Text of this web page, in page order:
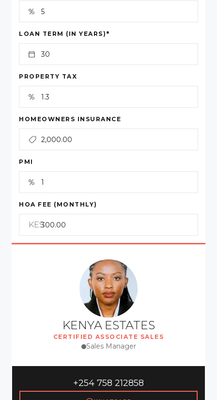
LOAN TERM (IN YEARS) *
PROPERTY TAX
HOMEOWNERS INSURANCE
PMI
HOA FEE (MONTHLY)
KES
KENYA ESTATES
CERTIFIED ASSOCIATE SALES
Sales Manager
+254 758 212858